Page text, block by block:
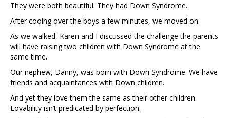
They were both beautiful. They had Down Syndrome.
After cooing over the boys a few minutes, we moved on.
As we walked, Karen and I discussed the challenge the parents
will have raising two children with Down Syndrome at the
same time.
Our nephew, Danny, was born with Down Syndrome. We have
friends and acquaintances with Down children.
And yet they love them the same as their other children.
Lovability isn’t predicated by perfection.